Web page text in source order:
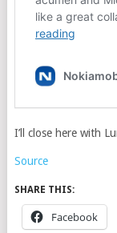
I’ll close here with
Source
SHARE THIS:
Facebook